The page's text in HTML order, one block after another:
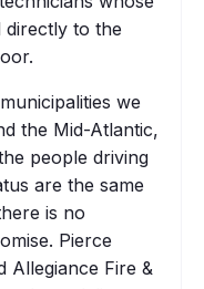
directly to the
we
the Mid-Atlantic,
people driving
are the same
is no
Pierce
Allegiance Fire &